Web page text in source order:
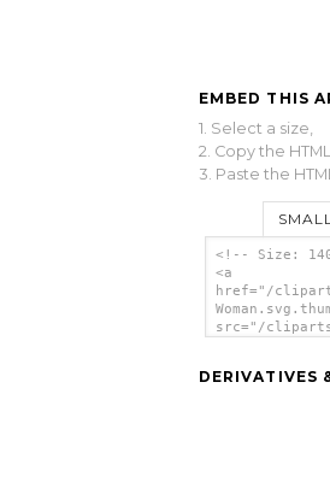
EMBED THIS
1. Select a size,
2. Copy the
3. Paste the
SMALL
<!-- Size:
<a
href="/
src="/cliparts/
DERIVATIVES